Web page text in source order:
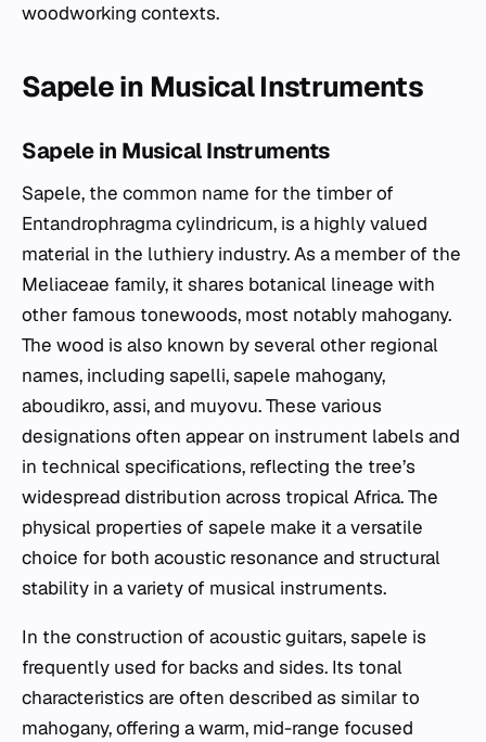
woodworking contexts.
Sapele in Musical Instruments
Sapele in Musical Instruments
Sapele, the common name for the timber of
Entandrophragma cylindricum, is a highly valued
material in the luthiery industry. As a member of the
Meliaceae family, it shares botanical lineage with
other famous tonewoods, most notably mahogany.
The wood is also known by several other regional
names, including sapelli, sapele mahogany,
aboudikro, assi, and muyovu. These various
designations often appear on instrument labels and
in technical specifications, reflecting the tree’s
widespread distribution across tropical Africa. The
physical properties of sapele make it a versatile
choice for both acoustic resonance and structural
stability in a variety of musical instruments.
In the construction of acoustic guitars, sapele is
frequently used for backs and sides. Its tonal
characteristics are often described as similar to
mahogany, offering a warm, mid-range focused